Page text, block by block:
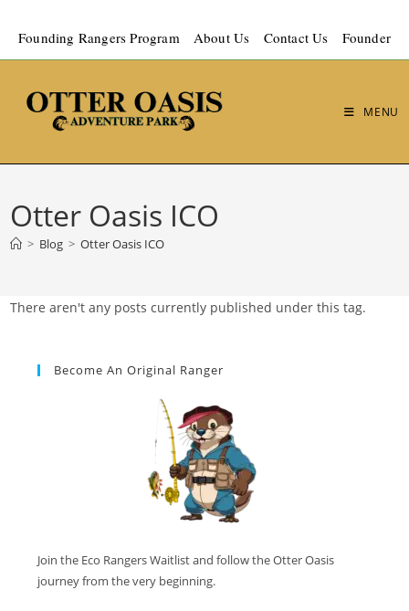
Founding Rangers Program About Us Contact Us Founder
MENU
Otter Oasis ICO
> Blog > Otter Oasis ICO
There aren't any posts currently published under this tag.
Become An Original Ranger
Join the Eco Rangers Waitlist and follow the Otter Oasis
journey from the very beginning.